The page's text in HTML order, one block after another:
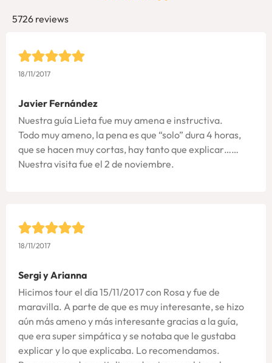
5726 reviews
18/11/2017
Javier Fernández
Nuestra guía Lieta fue muy amena e instructiva.
Todo muy ameno, la pena es que “solo” dura 4 horas,
que se hacen muy cortas, hay tanto que explicar……
Nuestra visita fue el 2 de noviembre.
18/11/2017
Sergi y Arianna
Hicimos tour el día 15/11/2017 con Rosa y fue de
maravilla. A parte de que es muy interesante, se hizo
aún más ameno y más interesante gracias a la guía,
que era super simpática y se notaba que le gustaba
explicar y lo que explicaba. Lo recomendamos.